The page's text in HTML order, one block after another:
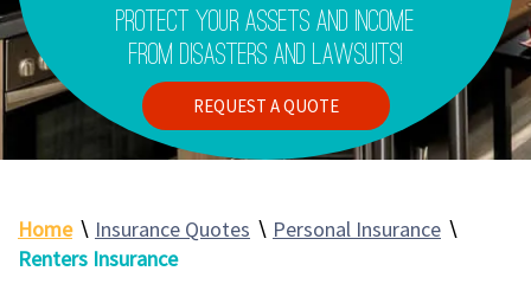
Protect Your Assets And Income
From Disasters And Lawsuits!
REQUEST A QUOTE
Home∖ Insurance Quotes ∖ Personal Insurance ∖
Renters Insurance